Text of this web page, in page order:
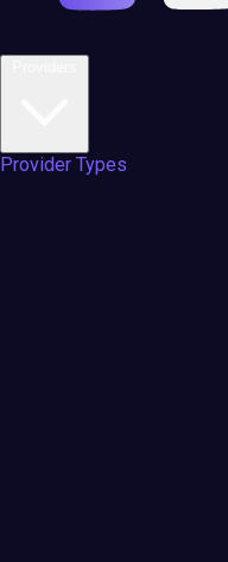
Provider Types